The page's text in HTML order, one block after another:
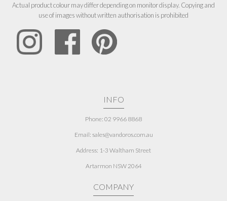
Actual product colour may differ depending on monitor display. Copying and
use of images without written authorisation is prohibited
INFO
Phone: 02 9966 8868
Email: sales@vandoros.com.au
Address: 1-3 Waltham Street
Artarmon NSW 2064
COMPANY